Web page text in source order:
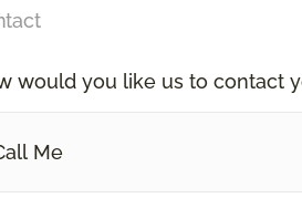
would you like us to contact
Me